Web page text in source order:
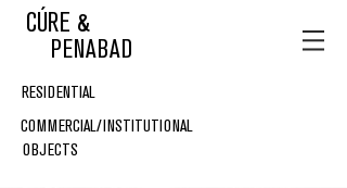
CÚRE &
PENABAD
RESIDENTIAL
COMMERCIAL/INSTITUTIONAL
OBJECTS